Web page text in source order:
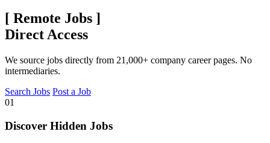
[ Remote Jobs ]
Direct Access
We source jobs directly from 21,000+ company career pages. No
intermediaries.
Search Jobs Post a Job
01
Discover Hidden Jobs